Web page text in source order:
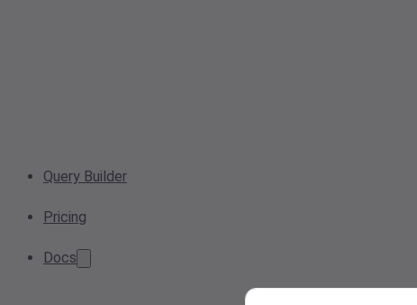
Query Builder
Pricing
Docs